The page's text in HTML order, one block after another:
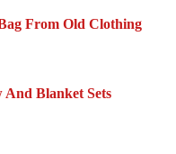
From Old Clothing
And Blanket Sets